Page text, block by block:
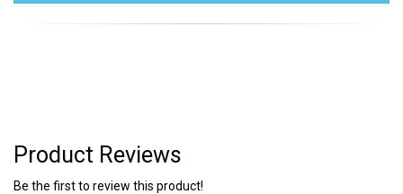
Product Reviews
Be the first to review this product!